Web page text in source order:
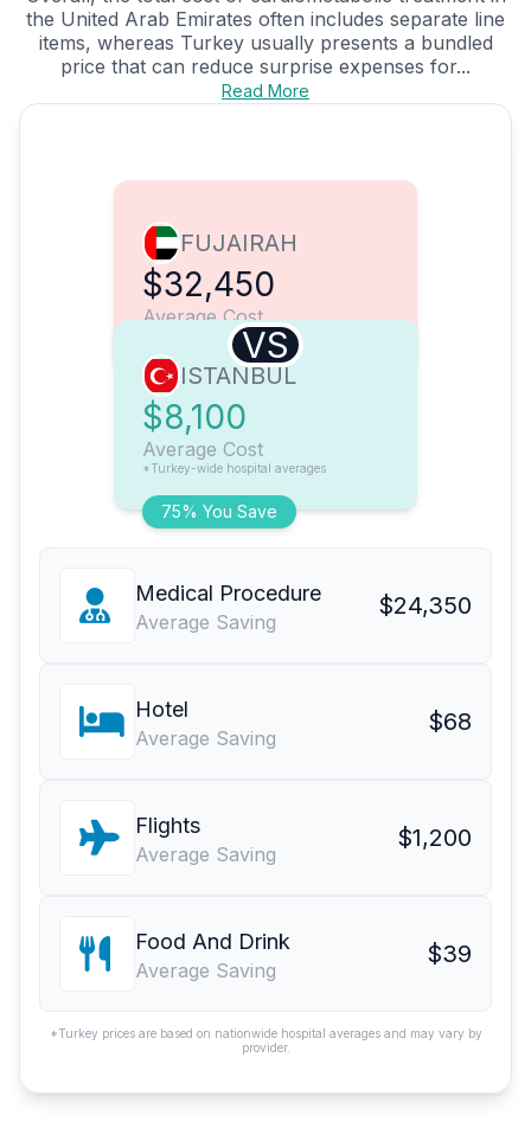
the United Arab Emirates often includes separate line
items, whereas Turkey usually presents a bundled
price that can reduce surprise expenses for...
Read More
FUJAIRAH
$32,450
Average Cost
VS
75% You Save
ISTANBUL
$8,100
Average Cost
*Turkey-wide hospital averages
Medical Procedure
Average Saving
$24,350
Hotel
Average Saving
$68
Flights
Average Saving
$1,200
Food And Drink
Average Saving
$39
*Turkey prices are based on nationwide hospital averages and may vary by
provider.